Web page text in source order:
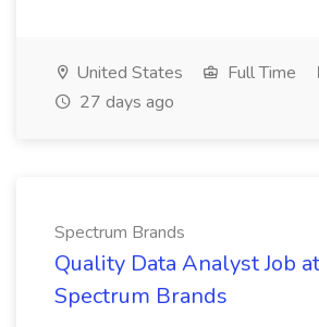
United States Full Time
27 days ago
Spectrum Brands
Quality Data Analyst Job at
Spectrum Brands